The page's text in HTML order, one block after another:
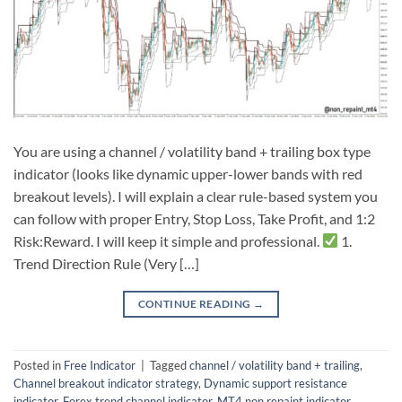
You are using a channel / volatility band + trailing box type
indicator (looks like dynamic upper-lower bands with red
breakout levels). I will explain a clear rule-based system you
can follow with proper Entry, Stop Loss, Take Profit, and 1:2
Risk:Reward. I will keep it simple and professional.
1.
Trend Direction Rule (Very […]
CONTINUE READING →
Posted in Free Indicator Taggedchannel / volatility band + trailing,
Channel breakout indicator strategy, Dynamic support resistance